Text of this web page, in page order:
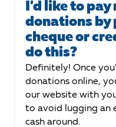
I'd like to pay
donations by
cheque or
do this?
Definitely! Once
donations online,
our website with
to avoid lugging an
cash around.